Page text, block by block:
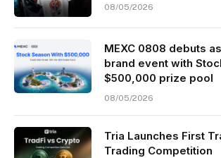
08/05/2026
MEXC 0808 debuts
brand event with
$500,000 prize pool
08/05/2026
Tria Launches First
Trading Competition